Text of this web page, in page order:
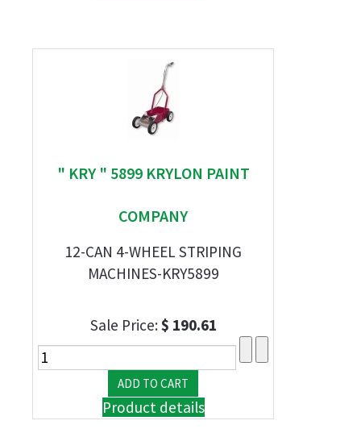
" KRY " 5899 KRYLON PAINT
COMPANY
12-CAN 4-WHEEL STRIPING
MACHINES-KRY5899
Sale Price:$ 190.61
Product details